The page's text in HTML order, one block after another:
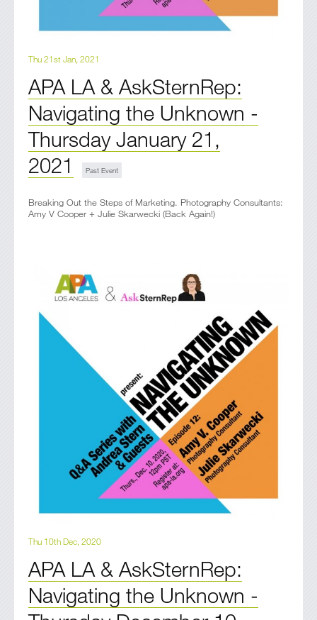
Thu 21st Jan, 2021
APA LA & AskSternRep:
Navigating the Unknown -
Thursday January 21,
2021
Breaking Out the Steps of Marketing. Photography Consultants:
Amy V Cooper + Julie Skarwecki (Back Again!)
Thu 10th Dec, 2020
APA LA & AskSternRep:
Navigating the Unknown -